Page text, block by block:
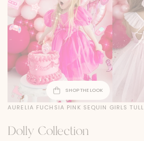
SHOP THE LOOK
AURELIA FUCHSIA PINK SEQUIN GIRLS
Dolly Collection